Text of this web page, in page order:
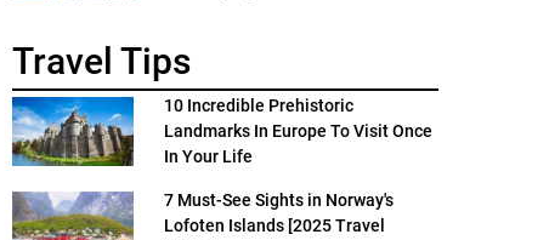
Travel Tips
10 Incredible Prehistoric
Landmarks In Europe To Visit Once
In Your Life
7 Must-See Sights in Norway's
Lofoten Islands [2025 Travel